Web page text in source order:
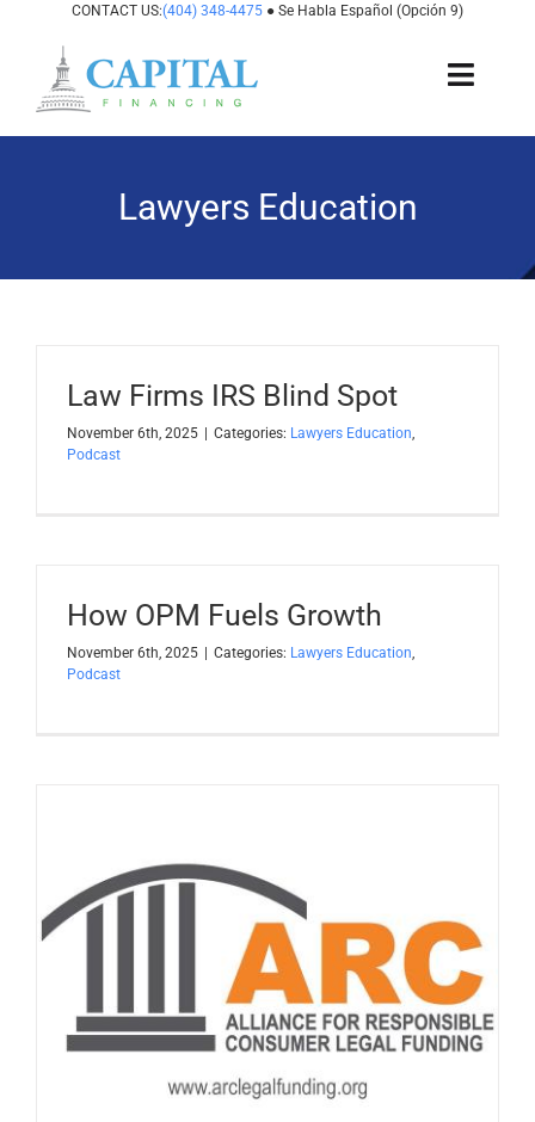
content
CONTACT US:(404) 348-4475 ● Se Habla Español (Opción 9)
For Attorneys
Lawyers Education
Law Firms IRS Blind Spot
November 6th, 2025 | Categories: Lawyers Education,
Podcast
How OPM Fuels Growth
November 6th, 2025 | Categories: Lawyers Education,
Podcast